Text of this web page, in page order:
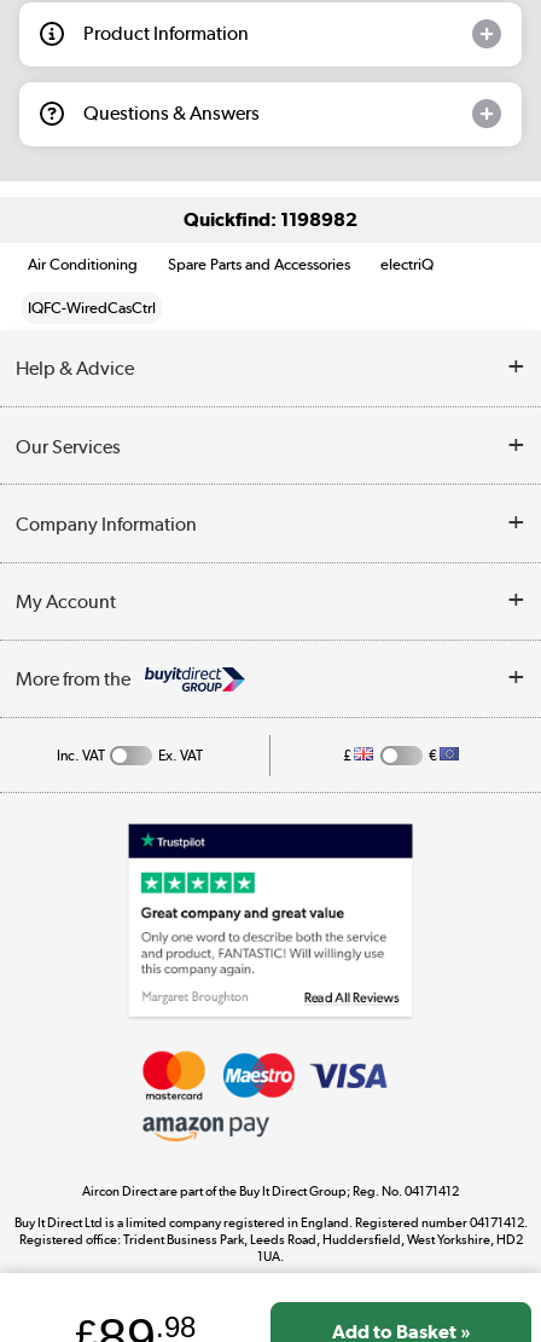
Product Information
Questions & Answers
Quickfind: 1198982
Air Conditioning Spare Parts and Accessories electriQ
IQFC-WiredCasCtrl
Help & Advice
Opening Times
Collection Points
Our Services
Customer Service
Business
Company Information
Privacy Policy
Cookie Policy
My Account
Track order
More from the
Appliances, TVs, dehumidifiers, & more
Laptops, phones, and all things tech
Shop now »
Shop now »
Dive into incredible value
Shop now »
Take to the skies
Inc. VAT Ex. VAT £ €
Aircon Direct are part of the Buy It Direct Group; Reg. No. 04171412
Buy It Direct Ltd is a limited company registered in England. Registered number 04171412.
Registered office: Trident Business Park, Leeds Road, Huddersfield, West Yorkshire, HD2
1UA.
.98